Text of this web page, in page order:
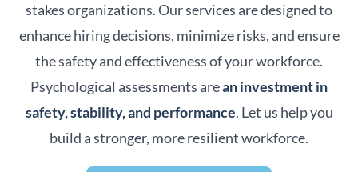
stakes organizations. Our services are designed to
enhance hiring decisions, minimize risks, and ensure
the safety and effectiveness of your workforce.
Psychological assessments arean investment in
safety, stability, and performance. Let us help you
build a stronger, more resilient workforce.